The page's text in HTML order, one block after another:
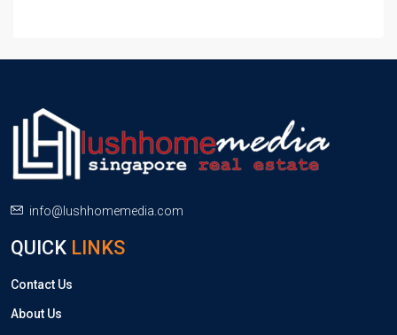
info@lushhomemedia.com
QUICK LINKS
Contact Us
About Us